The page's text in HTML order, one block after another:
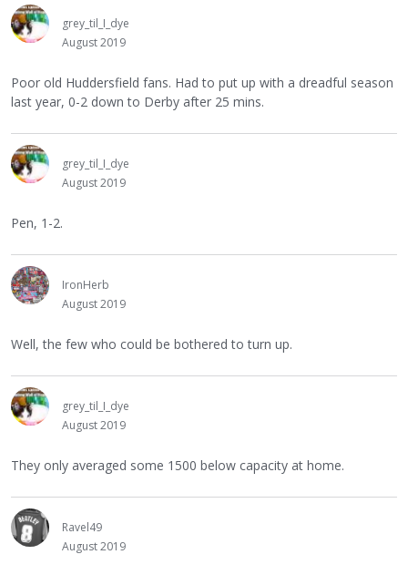
grey_til_I_dye
August 2019
Poor old Huddersfield fans. Had to put up with a dreadful season
last year, 0-2 down to Derby after 25 mins.
grey_til_I_dye
August 2019
Pen, 1-2.
IronHerb
August 2019
Well, the few who could be bothered to turn up.
grey_til_I_dye
August 2019
They only averaged some 1500 below capacity at home.
Ravel49
August 2019